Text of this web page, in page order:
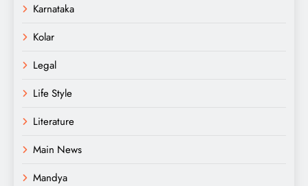
Karnataka
Kolar
Legal
Life Style
Literature
Main News
Mandya